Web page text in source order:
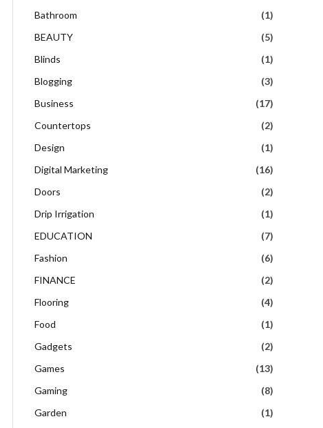
Bathroom
(1)
BEAUTY
(5)
Blinds
(1)
Blogging
(3)
Business
(17)
Countertops
(2)
Design
(1)
Digital Marketing
(16)
Doors
(2)
Drip Irrigation
(1)
EDUCATION
(7)
Fashion
(6)
FINANCE
(2)
Flooring
(4)
Food
(1)
Gadgets
(2)
Games
(13)
Gaming
(8)
Garden
(1)